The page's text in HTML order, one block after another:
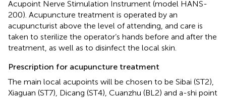
Acupoint Nerve Stimulation Instrument (model HANS-
200). Acupuncture treatment is operated by an
acupuncturist above the level of attending, and care is
taken to sterilize the operator’s hands before and after the
treatment, as well as to disinfect the local skin.
Prescription for acupuncture treatment
The main local acupoints will be chosen to be Sibai (ST2),
Xiaguan (ST7), Dicang (ST4), Cuanzhu (BL2) and a-shi point